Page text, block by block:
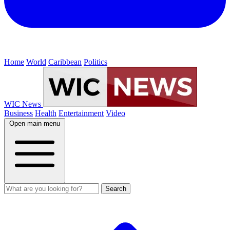
Home World Caribbean Politics
WIC News
Business Health Entertainment Video
Open main menu
Search